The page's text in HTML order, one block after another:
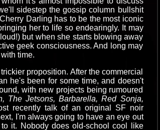
sidestep the gossip column bullshit
Darling has to be the most iconic
her to life so endearingly. It may
but when she starts blowing away
geek consciousness. And long may
time.
proposition. After the commercial
he's been for some time, and doesn't
with new projects being rumoured
The Jetsons, Barbarella, Red Sonja,
recently talk of an original SF noir
I'm always going to have an eye out
it. Nobody does old-school cool like